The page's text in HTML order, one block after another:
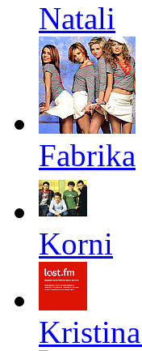
Natali
Fabrika
Korni